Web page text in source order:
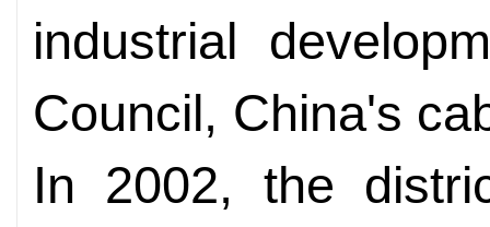
industrial
Council, China's
In 2002, the